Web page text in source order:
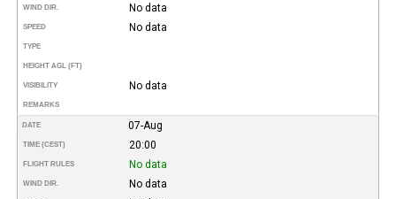
WIND DIR. No data
SPEED No data
TYPE
HEIGHT AGL (FT)
VISIBILITY No data
REMARKS
DATE 07-Aug
TIME (CEST) 20:00
FLIGHT RULES No data
WIND DIR. No data